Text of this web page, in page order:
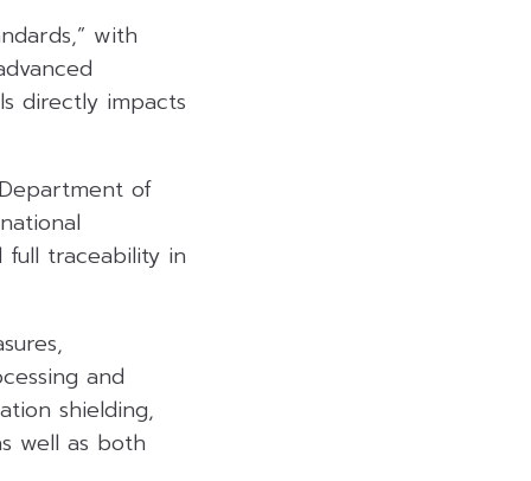
with
directly impacts
of
full traceability in
and
shielding,
well as both